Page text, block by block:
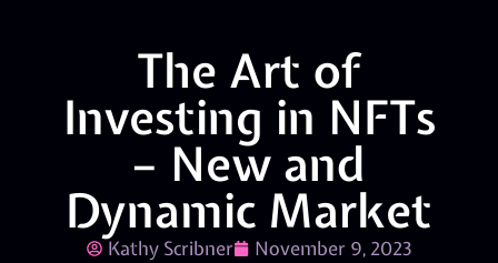
The Art of
Investing in NFTs
– New and
Dynamic Market
Kathy Scribner November 9, 2023